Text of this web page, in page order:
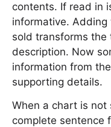
contents. If read in
informative.
sold transforms
description. Now
information from
supporting details.
When a chart is
complete sentence